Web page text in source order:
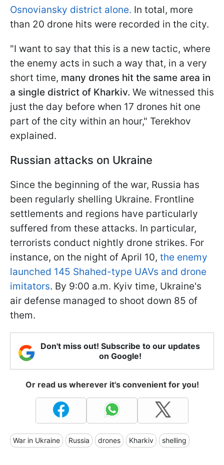
Osnoviansky district alone. In total, more
than 20 drone hits were recorded in the city.
"I want to say that this is a new tactic, where
the enemy acts in such a way that, in a very
short time, many drones hit the same area in
a single district of Kharkiv. We witnessed this
just the day before when 17 drones hit one
part of the city within an hour," Terekhov
explained.
Russian attacks on Ukraine
Since the beginning of the war, Russia has
been regularly shelling Ukraine. Frontline
settlements and regions have particularly
suffered from these attacks. In particular,
terrorists conduct nightly drone strikes. For
instance, on the night of April 10, the enemy
launched 145 Shahed-type UAVs and drone
imitators. By 9:00 a.m. Kyiv time, Ukraine's
air defense managed to shoot down 85 of
them.
Don't miss out! Subscribe to our updates
on Google!
Or read us wherever it's convenient for you!
War in Ukraine Russia drones Kharkiv shelling